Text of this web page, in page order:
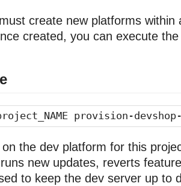
create new platforms within
created, you can execute
provision-devshop-
the dev platform for this
new updates, reverts
to keep the dev server up to